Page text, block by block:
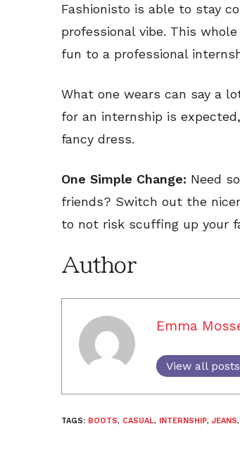
Fashionisto is able to stay
professional vibe. This
fun to a professional
What one wears can say a
for an internship is
fancy dress.
One Simple Change: Need
friends? Switch out the
to not risk scuffing up your
Author
Emma
View all posts
TAGS: BOOTS, CASUAL, INTERNSHIP, JEANS,